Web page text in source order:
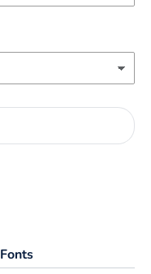
Fonts